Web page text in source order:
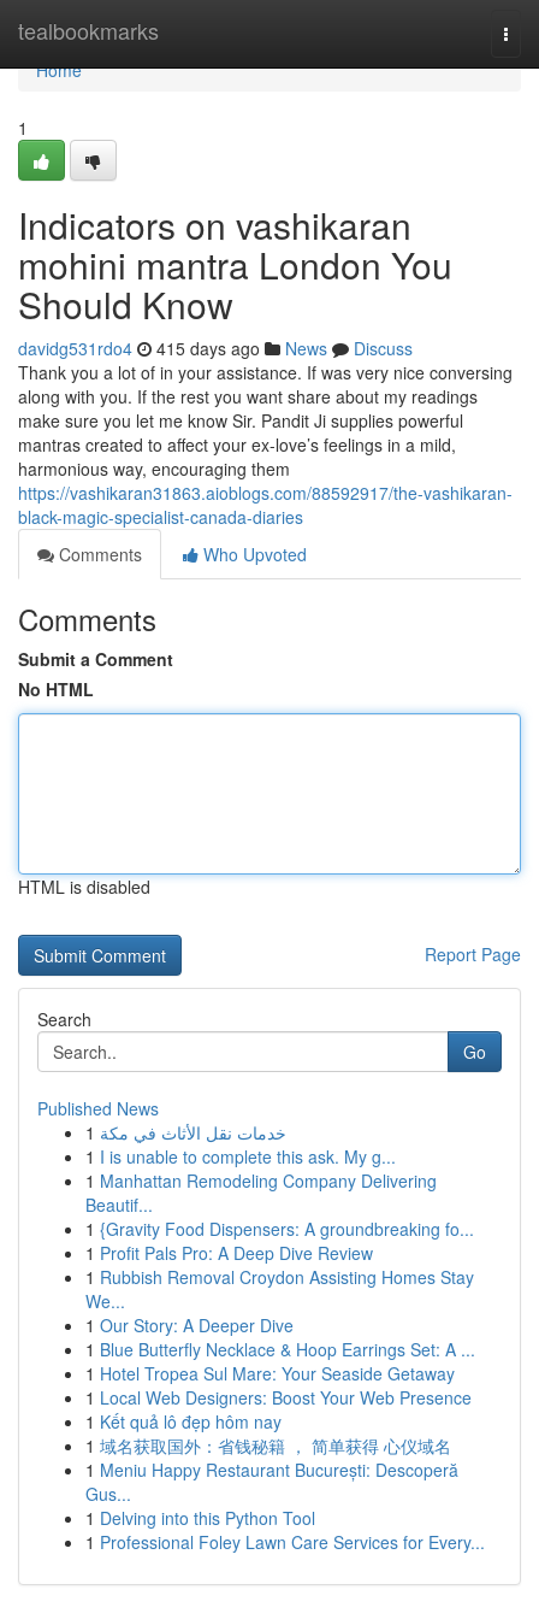
tealbookmarks
Home
Home
1
Indicators on vashikaran
mohini mantra London You
Should Know
davidg531rdo4 415 days ago News
Discuss
Thank you a lot of in your assistance. If was very nice conversing
along with you. If the rest you want share about my readings
make sure you let me know Sir. Pandit Ji supplies powerful
mantras created to affect your ex-love’s feelings in a mild,
harmonious way, encouraging them
https://vashikaran31863.aioblogs.com/88592917/the-vashikaran-
black-magic-specialist-canada-diaries
Comments
Who Upvoted
Comments
Submit a Comment
No HTML
HTML is disabled
Report Page
Search
Go
Published News
1 خدمات نقل الأثاث في مكة
1 I is unable to complete this ask. My g...
1 Manhattan Remodeling Company Delivering
Beautif...
1 {Gravity Food Dispensers: A groundbreaking fo...
1 Profit Pals Pro: A Deep Dive Review
1 Rubbish Removal Croydon Assisting Homes Stay
We...
1 Our Story: A Deeper Dive
1 Blue Butterfly Necklace & Hoop Earrings Set: A ...
1 Hotel Tropea Sul Mare: Your Seaside Getaway
1 Local Web Designers: Boost Your Web Presence
1 Kết quả lô đẹp hôm nay
1 域名获取国外：省钱秘籍 ， 简单获得 心仪域名
1 Meniu Happy Restaurant București: Descoperă
Gus...
1 Delving into this Python Tool
1 Professional Foley Lawn Care Services for Every...